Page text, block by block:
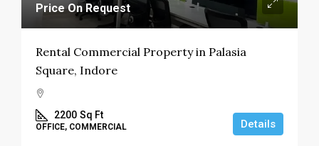
Price On Request
Rental Commercial Property in Palasia
Square, Indore
2200 Sq Ft
OFFICE, COMMERCIAL Details